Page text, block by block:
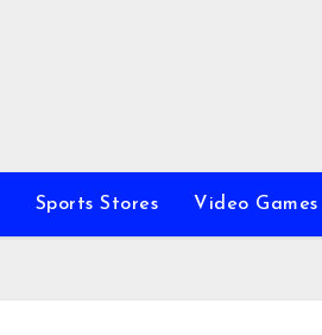
Sports Stores Video Games